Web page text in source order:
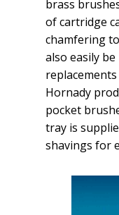
brass
of cartridge
chamfering
also easily
Hornady
pocket
tray is
shavings for